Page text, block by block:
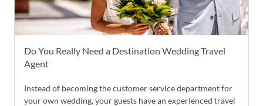
Do You Really Need a Destination Wedding Travel
Agent
Instead of becoming the customer service department for
your own wedding, your guests have an experienced travel